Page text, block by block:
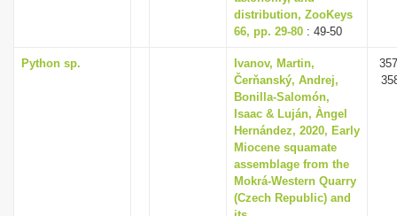
distribution, ZooKeys
66, pp. 29-80 : 49-50
Python sp.
Ivanov, Martin,
Čerňanský, Andrej,
Bonilla-Salomón,
Isaac & Luján, Àngel
Hernández, 2020, Early
Miocene squamate
assemblage from the
Mokrá-Western Quarry
(Czech Republic) and